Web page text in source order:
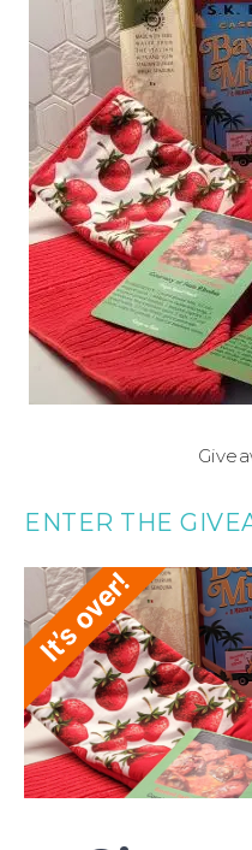
ENTER THE